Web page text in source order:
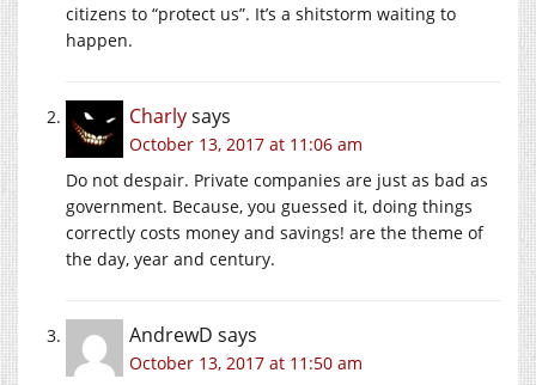
citizens to “protect us”. It’s a shitstorm waiting to
happen.
Charlysays
October 13, 2017 at 11:06 am
Do not despair. Private companies are just as bad as
government. Because, you guessed it, doing things
correctly costs money and savings! are the theme of
the day, year and century.
AndrewD says
October 13, 2017 at 11:50 am